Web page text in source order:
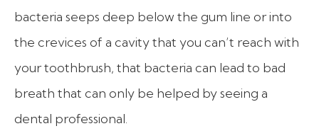
bacteria seeps deep below the gum line or into
the crevices of a cavity that you can’t reach with
your toothbrush, that bacteria can lead to bad
breath that can only be helped by seeing a
dental professional.